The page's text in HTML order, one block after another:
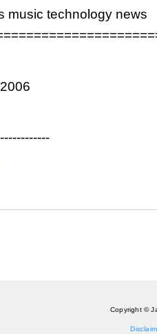
music technology news
Copyright ©